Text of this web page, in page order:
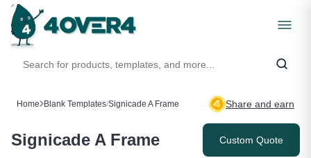
Home Blank Templates/Signicade A Frame Share and earn
Signicade A Frame Custom Quote